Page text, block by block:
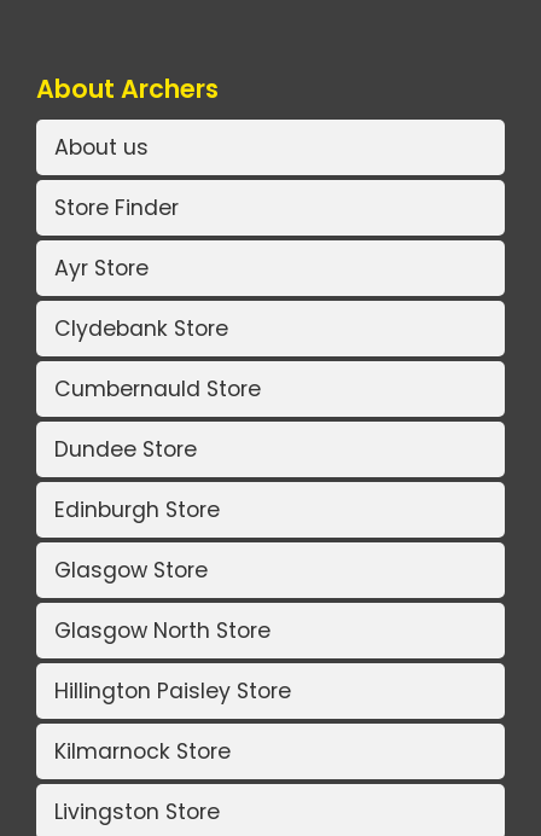
About Archers
About us
Store Finder
Ayr Store
Clydebank Store
Cumbernauld Store
Dundee Store
Edinburgh Store
Glasgow Store
Glasgow North Store
Hillington Paisley Store
Kilmarnock Store
Livingston Store